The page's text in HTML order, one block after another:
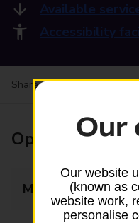
Available
Accessibility
Share your experience:
Opening times
Monday
Our
Our website
(known as
website work,
personalise